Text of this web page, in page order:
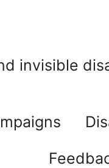
invisible